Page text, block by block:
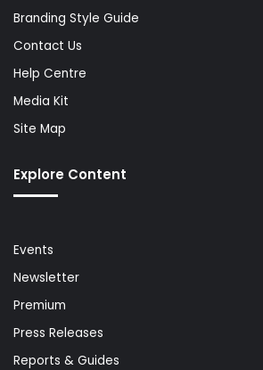
Branding Style Guide
Contact Us
Help Centre
Media Kit
Site Map
Explore Content
Events
Newsletter
Premium
Press Releases
Reports & Guides